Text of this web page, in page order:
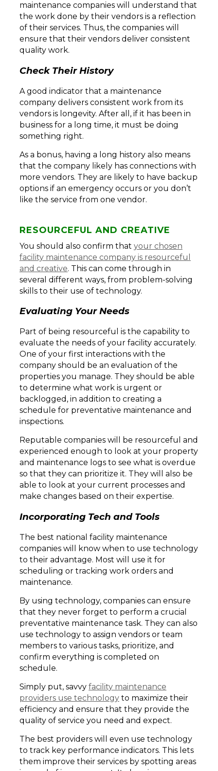
maintenance companies will understand that
the work done by their vendors is a reflection
of their services. Thus, the companies will
ensure that their vendors deliver consistent
quality work.
Check Their History
A good indicator that a maintenance
company delivers consistent work from its
vendors is longevity. After all, if it has been in
business for a long time, it must be doing
something right.
As a bonus, having a long history also means
that the company likely has connections with
more vendors. They are likely to have backup
options if an emergency occurs or you don’t
like the service from one vendor.
RESOURCEFUL AND CREATIVE
You should also confirm that your chosen
facility maintenance company is resourceful
and creative. This can come through in
several different ways, from problem-solving
skills to their use of technology.
Evaluating Your Needs
Part of being resourceful is the capability to
evaluate the needs of your facility accurately.
One of your first interactions with the
company should be an evaluation of the
properties you manage. They should be able
to determine what work is urgent or
backlogged, in addition to creating a
schedule for preventative maintenance and
inspections.
Reputable companies will be resourceful and
experienced enough to look at your property
and maintenance logs to see what is overdue
so that they can prioritize it. They will also be
able to look at your current processes and
make changes based on their expertise.
Incorporating Tech and Tools
The best national facility maintenance
companies will know when to use technology
to their advantage. Most will use it for
scheduling or tracking work orders and
maintenance.
By using technology, companies can ensure
that they never forget to perform a crucial
preventative maintenance task. They can also
use technology to assign vendors or team
members to various tasks, prioritize, and
confirm everything is completed on
schedule.
Simply put, savvy facility maintenance
providers use technology to maximize their
efficiency and ensure that they provide the
quality of service you need and expect.
The best providers will even use technology
to track key performance indicators. This lets
them improve their services by spotting areas